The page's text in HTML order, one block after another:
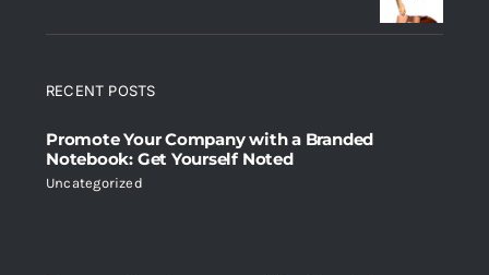
RECENT POSTS
Promote Your Company with a Branded
Notebook: Get Yourself Noted
Uncategorized